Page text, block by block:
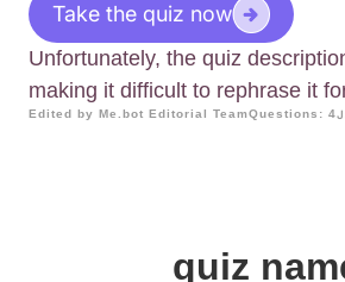
Take the quiz now
Unfortunately, the quiz
making it difficult to rephrase it
Edited by Me.bot Editorial TeamQuestions: 4
quiz